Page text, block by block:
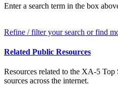
Enter a search term in the box
Refine / filter your search or find
Related Public Resources
Resources related to the XA-5
sources across the internet.